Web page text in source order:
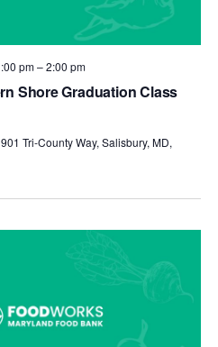
Shore Graduation Class
pm–2:00 pm
Tri-County Way, Salisbury, MD,